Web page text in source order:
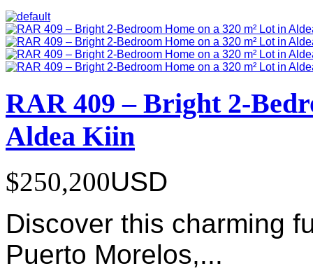
RAR 409 – Bright 2-
Aldea Kiin
$250,200USD
Discover this charming
Puerto Morelos,...